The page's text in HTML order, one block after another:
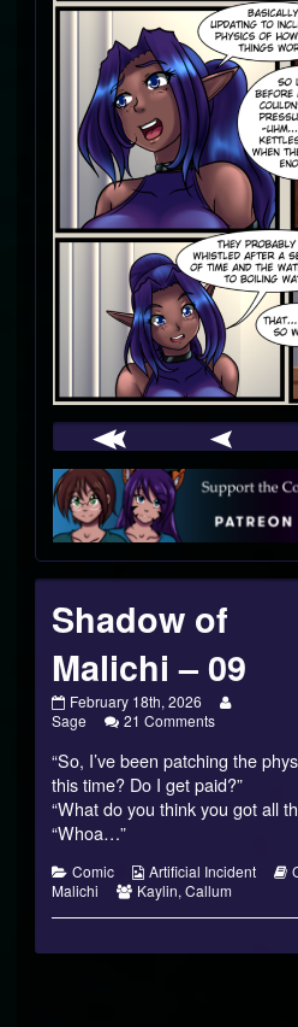
Webcomic
Footer
Shadow of
Malichi – 09
Shadow
of
–
09
published
on
February 18th, 2026
by
the
of
Malichi
Sage 21 Commentson
of
Malichi
–
09
“So, I’ve been patching the
this time? Do I get paid?”
“What do you think you got all
“Whoa…”
Categories
Comic
Webcomic
Collections
Artificial Incident
Malichi
Webcomic
Kaylin, Callum